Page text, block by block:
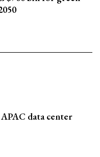
data center